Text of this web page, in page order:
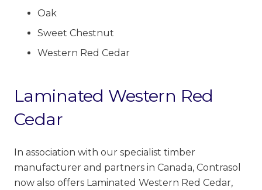
Oak
Sweet Chestnut
Western Red Cedar
Laminated Western Red
Cedar
In association with our specialist timber
manufacturer and partners in Canada, Contrasol
now also offers Laminated Western Red Cedar,